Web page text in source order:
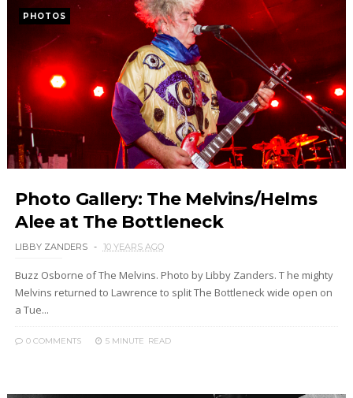
PHOTOS
Photo Gallery: The Melvins/Helms
Alee at The Bottleneck
LIBBY ZANDERS 10 YEARS AGO
Buzz Osborne of The Melvins. Photo by Libby Zanders. T he mighty
Melvins returned to Lawrence to split The Bottleneck wide open on
a Tue...
0 COMMENTS 5 MINUTE READ